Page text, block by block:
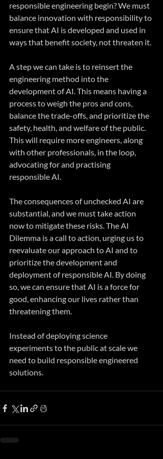
responsible engineering begin? We must
balance innovation with responsibility to
ensure that AI is developed and used in
ways that benefit society, not threaten it.
A step we can take is to reinsert the
engineering method into the
development of AI. This means having a
process to weigh the pros and cons,
balance the trade-offs, and prioritize the
safety, health, and welfare of the public.
This will require more engineers, along
with other professionals, in the loop,
advocating for and practising
responsible AI.
The consequences of unchecked AI are
substantial, and we must take action
now to mitigate these risks. The AI
Dilemma is a call to action, urging us to
reevaluate our approach to AI and to
prioritize the development and
deployment of responsible AI. By doing
so, we can ensure that AI is a force for
good, enhancing our lives rather than
threatening them.
Instead of deploying science
experiments to the public at scale we
need to build responsible engineered
solutions.